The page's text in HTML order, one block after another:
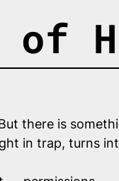
of
there is
in trap, turns